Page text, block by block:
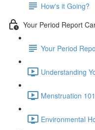
How's it Going?
Your Period Report
Your Period
Understanding
Menstruation
Environmental